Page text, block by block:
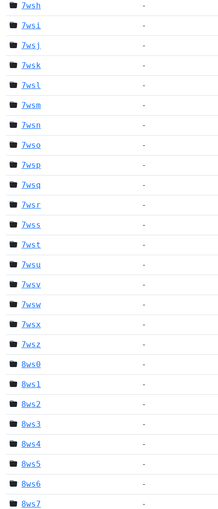
7wsh -
7wsi -
7wsj -
7wsk -
7wsl -
7wsm -
7wsn -
7wso -
7wsp -
7wsq -
7wsr -
7wss -
7wst -
7wsu -
7wsv -
7wsw -
7wsx -
7wsz -
8ws0 -
8ws1 -
8ws2 -
8ws3 -
8ws4 -
8ws5 -
8ws6 -
8ws7 -